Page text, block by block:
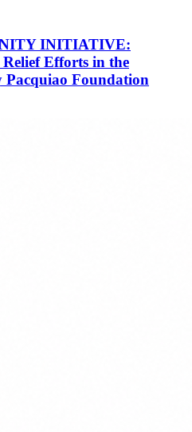
INITIATIVE:
Efforts in the
Foundation